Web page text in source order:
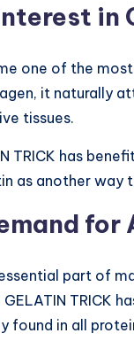
one of the
it naturally
tissues.
TRICK has
as another
part of
GELATIN TRICK
found in all